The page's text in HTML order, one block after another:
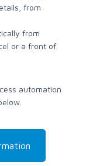
from
from
or a front of
automation